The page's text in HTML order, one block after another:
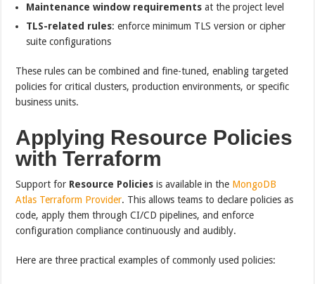
Maintenance window requirements at the project level
TLS-related rules: enforce minimum TLS version or cipher
suite configurations
These rules can be combined and fine-tuned, enabling targeted
policies for critical clusters, production environments, or specific
business units.
Applying Resource Policies
with Terraform
Support for Resource Policies is available in the MongoDB
Atlas Terraform Provider. This allows teams to declare policies as
code, apply them through CI/CD pipelines, and enforce
configuration compliance continuously and audibly.
Here are three practical examples of commonly used policies: